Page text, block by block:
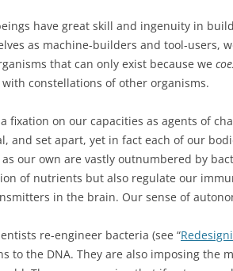
have great skill and ingenuity in
as machine-builders and tool-users,
that can only exist because we
constellations of other organisms.
fixation on our capacities as agents of
and set apart, yet in fact each of our
our own are vastly outnumbered by
of nutrients but also regulate our
in the brain. Our sense of
re-engineer bacteria (see “
to the DNA. They are also imposing the